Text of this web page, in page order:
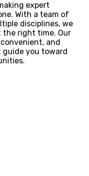
expert
With a team of
disciplines, we
the right time. Our
and
you toward